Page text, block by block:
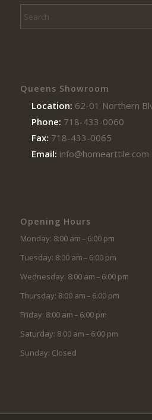
Queens Showroom
Location: 62-01 Northern
Phone: 718-433-0060
Fax: 718-433-0065
Email: info@homearttile.com
Opening Hours
Monday: 8:00 am – 6:00 pm
Tuesday: 8:00 am – 6:00 pm
Wednesday: 8:00 am – 6:00 pm
Thursday: 8:00 am – 6:00 pm
Friday: 8:00 am – 6:00 pm
Saturday: 8:00 am – 6:00 pm
Sunday: Closed